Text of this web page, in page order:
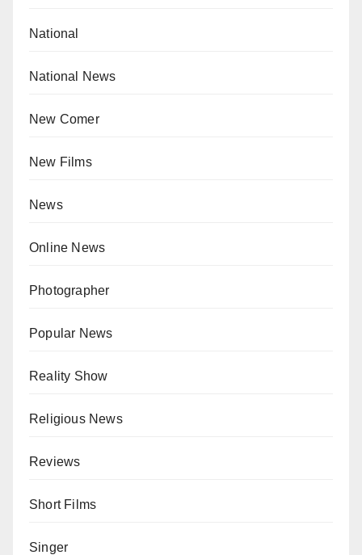
National
National News
New Comer
New Films
News
Online News
Photographer
Popular News
Reality Show
Religious News
Reviews
Short Films
Singer